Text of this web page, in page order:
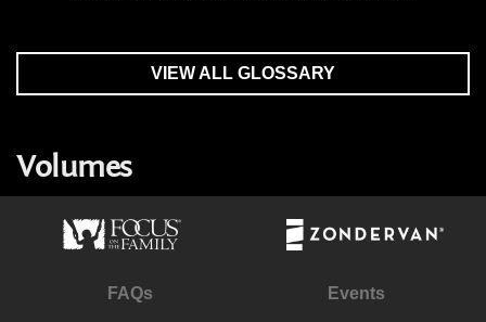
VIEW ALL GLOSSARY
Volumes
FAQs Events